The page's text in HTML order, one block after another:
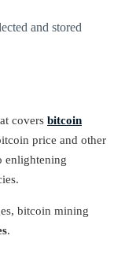
and stored
covers bitcoin
price and other
enlightening
bitcoin mining
.